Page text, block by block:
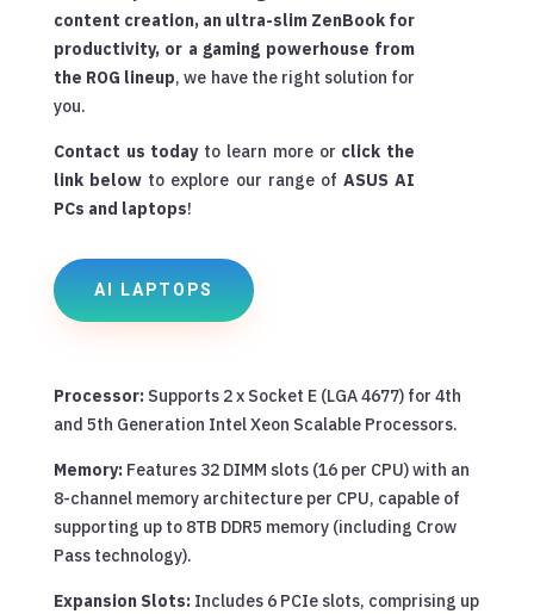
content creation, an ultra-slim ZenBook for
productivity, or a gaming powerhouse from
the ROG lineup, we have the right solution for
you.
Contact us todayto learn more or click the
link belowto explore our range ofASUS AI
PCs and laptops!
AI LAPTOPS
Processor:Supports 2 x Socket E (LGA 4677) for 4th
and 5th Generation Intel Xeon Scalable Processors.
Memory:Features 32 DIMM slots (16 per CPU) with an
8-channel memory architecture per CPU, capable of
supporting up to 8TB DDR5 memory (including Crow
Pass technology).
Expansion Slots:Includes 6 PCIe slots, comprising up